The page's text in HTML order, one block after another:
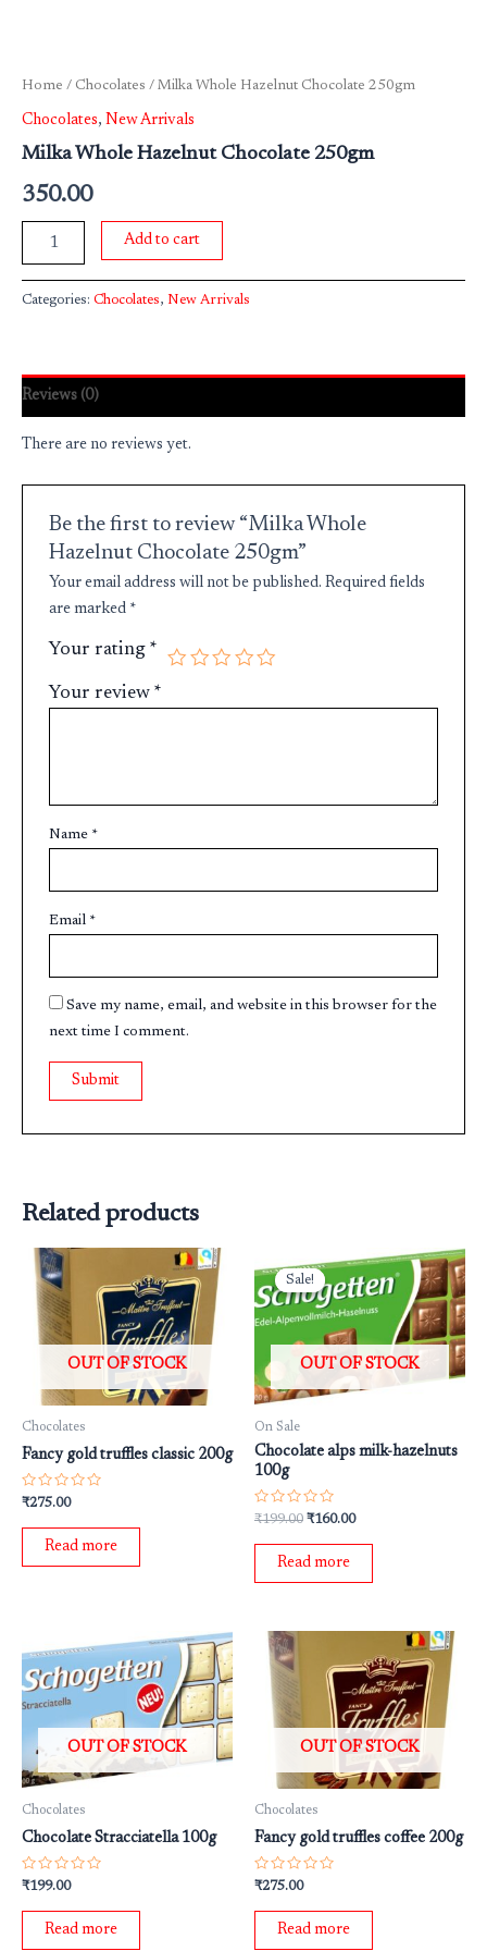
Home / Chocolates / Milka Whole Hazelnut Chocolate 250gm
Chocolates, New Arrivals
Milka Whole Hazelnut Chocolate 250gm
350.00
Add to cart
Categories: Chocolates, New Arrivals
Reviews (0)
There are no reviews yet.
Be the first to review “Milka Whole
Hazelnut Chocolate 250gm”
Your email address will not be published. Required fields
are marked *
Your rating *
Your review *
Name *
Email *
Save my name, email, and website in this browser for the
next time I comment.
Related products
OUT OF STOCK
Chocolates
Fancy gold truffles classic 200g
Rated
out
₹275.00
Read more
Sale!
OUT OF STOCK
Sale!
On Sale
Chocolate alps milk-hazelnuts
100g
Rated
out
₹199.00
price
was:
₹199.00.
₹160.00
Current
price
is:
₹160.00.
Read more
OUT OF STOCK
Chocolates
Chocolate Stracciatella 100g
Rated
out
₹199.00
Read more
OUT OF STOCK
Chocolates
Fancy gold truffles coffee 200g
Rated
out
₹275.00
Read more